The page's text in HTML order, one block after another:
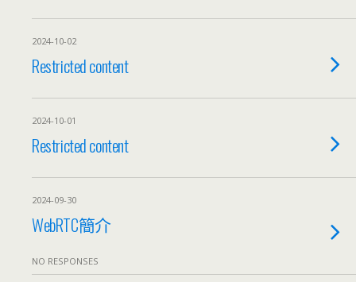
2024-10-02
Restricted content
2024-10-01
Restricted content
2024-09-30
WebRTC簡介
NO RESPONSES